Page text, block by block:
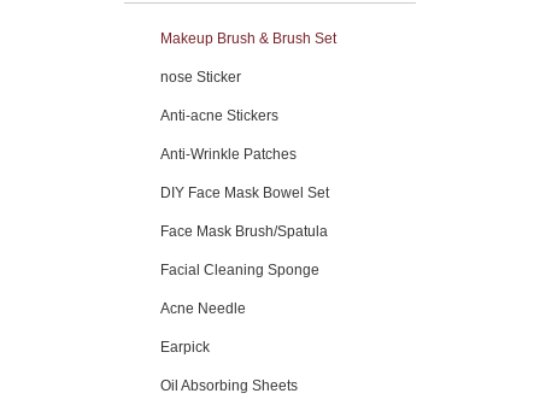
Makeup Brush & Brush Set
nose Sticker
Anti-acne Stickers
Anti-Wrinkle Patches
DIY Face Mask Bowel Set
Face Mask Brush/Spatula
Facial Cleaning Sponge
Acne Needle
Earpick
Oil Absorbing Sheets